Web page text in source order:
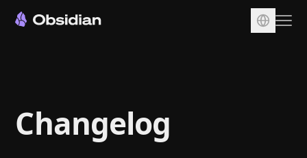
Sync
Publish
Changelog